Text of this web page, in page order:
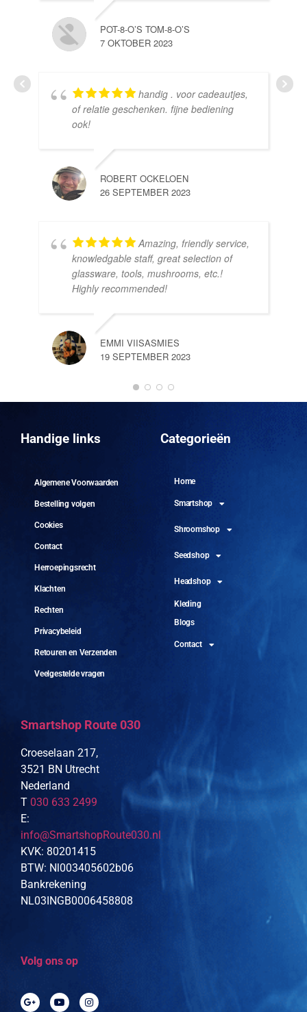
POT-8-O’S TOM-8-O’S
7 OKTOBER 2023
handig . voor cadeautjes,
of relatie geschenken. fijne bediening
ook!
ROBERT OCKELOEN
26 SEPTEMBER 2023
Amazing, friendly service,
knowledgable staff, great selection of
glassware, tools, mushrooms, etc.!
Highly recommended!
EMMI VIISASMIES
19 SEPTEMBER 2023
Handige links
Algemene Voorwaarden
Bestelling volgen
Cookies
Contact
Herroepingsrecht
Klachten
Rechten
Privacybeleid
Retouren en Verzenden
Veelgestelde vragen
Categorieën
Home
Smartshop
Shroomshop
Seedshop
Headshop
Kleding
Blogs
Contact
Smartshop Route 030
Croeselaan 217,
3521 BN Utrecht
Nederland
T 030 633 2499
E:
info@SmartshopRoute030.nl
KVK: 80201415
BTW: Nl003405602b06
Bankrekening
NL03INGB0006458808
Volg ons op